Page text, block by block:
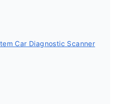
Car Diagnostic Scanner